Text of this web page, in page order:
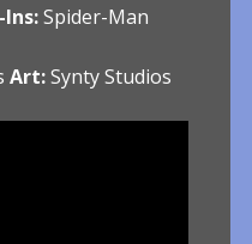
Ins:Spider-Man
Art:Synty Studios